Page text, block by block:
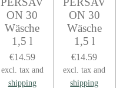
ON 30
Wäsche
1,5 l
€14.59
excl. tax and
shipping
ON 30
Wäsche
1,5 l
€14.59
excl. tax and
shipping